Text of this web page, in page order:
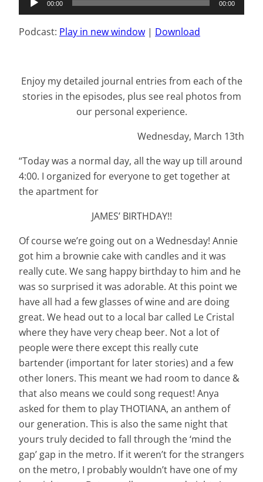
Player
00:00 00:00
Podcast: Play in new window | Download
Enjoy my detailed journal entries from each of the
stories in the episodes, plus see real photos from
our personal experience.
Wednesday, March 13th
“Today was a normal day, all the way up till around
4:00. I organized for everyone to get together at
the apartment for
JAMES’ BIRTHDAY!!
Of course we’re going out on a Wednesday! Annie
got him a brownie cake with candles and it was
really cute. We sang happy birthday to him and he
was so surprised it was adorable. At this point we
have all had a few glasses of wine and are doing
great. We head out to a local bar called Le Cristal
where they have very cheap beer. Not a lot of
people were there except this really cute
bartender (important for later stories) and a few
other loners. This meant we had room to dance &
that also means we could song request! Anya
asked for them to play THOTIANA, an anthem of
our generation. This is also the same night that
yours truly decided to fall through the ‘mind the
gap’ gap in the metro. If it weren’t for the strangers
on the metro, I probably wouldn’t have one of my